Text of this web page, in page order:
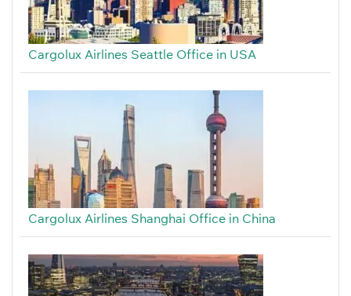
Cargolux Airlines Seattle Office in USA
Cargolux Airlines Shanghai Office in China